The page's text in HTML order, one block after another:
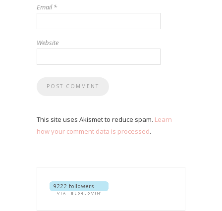
Email*
Website
This site uses Akismet to reduce spam. Learn
how your comment data is processed.